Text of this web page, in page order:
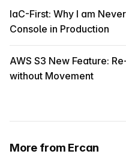
IaC-First: Why I am
Console in Production
AWS S3 New Feature:
without Movement
More from Ercan